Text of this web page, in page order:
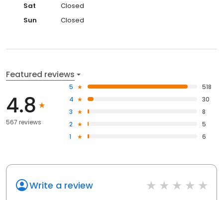
Sat
Closed
Sun
Closed
Featured reviews
4.8
567 reviews
5
518
4
30
3
8
2
5
1
6
Write a review